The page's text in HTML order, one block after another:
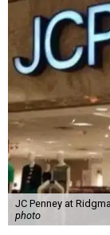
JC Penney at
photo